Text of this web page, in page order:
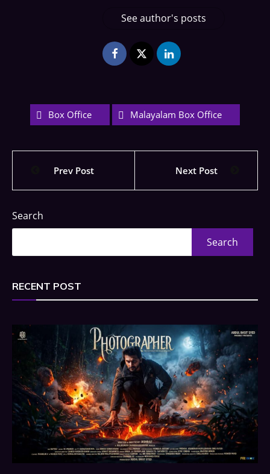
See author's posts
Box Office Malayalam Box Office
Prev Post Next Post
Search
Search
RECENT POST